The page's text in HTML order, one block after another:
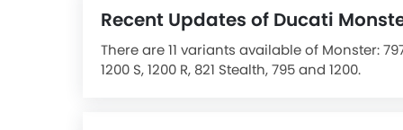
Recent Updates of Ducati
There are 11 variants available of Monster:
1200 S, 1200 R, 821 Stealth, 795 and 1200.